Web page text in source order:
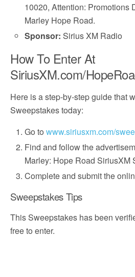
10020, Attention: Promotions
Marley Hope Road.
Sponsor: Sirius XM Radio
How To Enter At
SiriusXM.com/
Here is a step-by-step guide that
Sweepstakes today:
Go towww.siriusxm.com/
Find and follow the
Marley: Hope Road SiriusXM
Complete and submit the
Sweepstakes Tips
This Sweepstakes has been
free to enter.